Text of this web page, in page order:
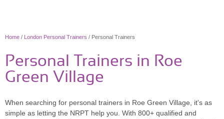
Home / London Personal Trainers / Personal Trainers
Personal Trainers in Roe
Green Village
When searching for personal trainers in Roe Green Village, it's as
simple as letting the NRPT help you. With 800+ qualified and